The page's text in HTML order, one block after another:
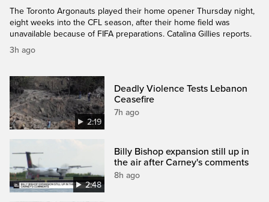
The Toronto Argonauts played their home opener Thursday night,
eight weeks into the CFL season, after their home field was
unavailable because of FIFA preparations. Catalina Gillies reports.
3h ago
2:19
Deadly Violence Tests Lebanon
Ceasefire
7h ago
2:48
Billy Bishop expansion still up in
the air after Carney's comments
8h ago